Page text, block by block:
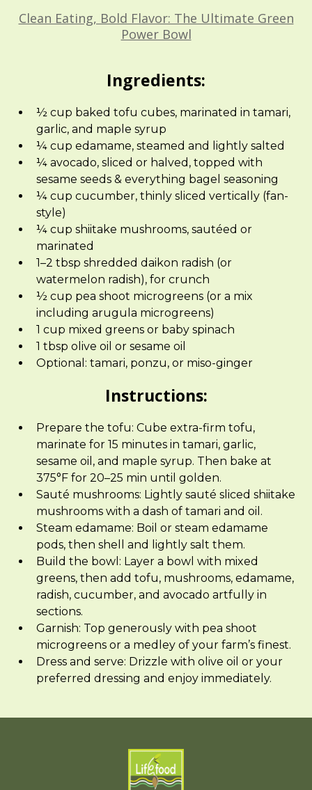
Clean Eating, Bold Flavor: The Ultimate Green
Power Bowl
Ingredients:
½ cup baked tofu cubes, marinated in tamari,
garlic, and maple syrup
¼ cup edamame, steamed and lightly salted
¼ avocado, sliced or halved, topped with
sesame seeds & everything bagel seasoning
¼ cup cucumber, thinly sliced vertically (fan-
style)
¼ cup shiitake mushrooms, sautéed or
marinated
1–2 tbsp shredded daikon radish (or
watermelon radish), for crunch
½ cup pea shoot microgreens (or a mix
including arugula microgreens)
1 cup mixed greens or baby spinach
1 tbsp olive oil or sesame oil
Optional: tamari, ponzu, or miso-ginger
Instructions:
Prepare the tofu: Cube extra-firm tofu,
marinate for 15 minutes in tamari, garlic,
sesame oil, and maple syrup. Then bake at
375°F for 20–25 min until golden.
Sauté mushrooms: Lightly sauté sliced shiitake
mushrooms with a dash of tamari and oil.
Steam edamame: Boil or steam edamame
pods, then shell and lightly salt them.
Build the bowl: Layer a bowl with mixed
greens, then add tofu, mushrooms, edamame,
radish, cucumber, and avocado artfully in
sections.
Garnish: Top generously with pea shoot
microgreens or a medley of your farm’s finest.
Dress and serve: Drizzle with olive oil or your
preferred dressing and enjoy immediately.